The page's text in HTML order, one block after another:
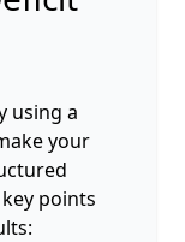
using a
your
points